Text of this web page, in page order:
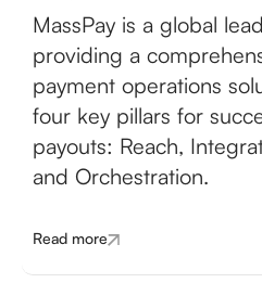
MassPay is a global
providing a
payment operations
four key pillars for
payouts: Reach,
and Orchestration.
Read more